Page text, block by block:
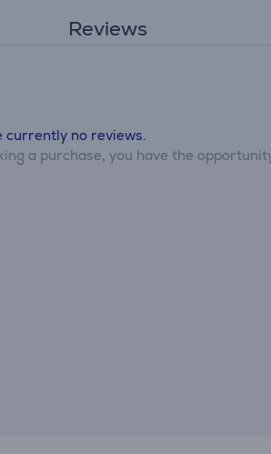
Reviews
currently no reviews.
a purchase, you have the